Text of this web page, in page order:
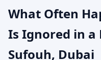
What Often
Is Ignored in a
Sufouh, Dubai